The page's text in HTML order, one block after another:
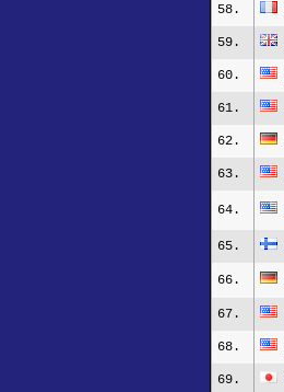
58.
59.
60.
61.
62.
63.
64.
65.
66.
67.
68.
69.